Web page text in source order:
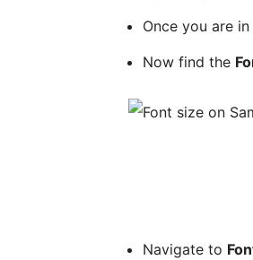
Once you are
Now find the
Navigate to